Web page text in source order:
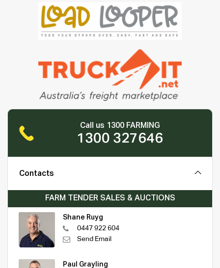
Call us 1300 FARMING
1300 327646
Contacts
FARM TENDER SALES & AUCTIONS
Shane Ruyg
0447 922 604
Send Email
Paul Grayling